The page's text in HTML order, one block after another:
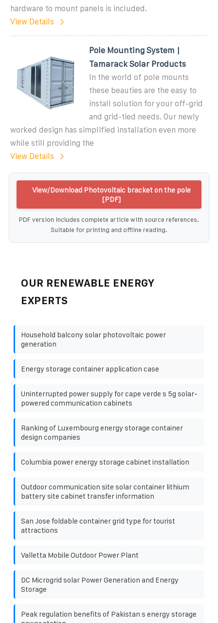
hardware to mount panels is included.
View Details
Pole Mounting System |
Tamarack Solar Products
In the world of pole mounts
these beauties are the easy to
install solution for your off-grid
and grid-tied needs. Our newly
worked design has simplified installation even more
while still providing the
View Details
View/Download Photovoltaic bracket on the pole
[PDF]
PDF version includes complete article with source references.
Suitable for printing and offline reading.
OUR RENEWABLE ENERGY
EXPERTS
Household balcony solar photovoltaic power
generation
Energy storage container application case
Uninterrupted power supply for cape verde s 5g solar-
powered communication cabinets
Ranking of Luxembourg energy storage container
design companies
Columbia power energy storage cabinet installation
Outdoor communication site solar container lithium
battery site cabinet transfer information
San Jose foldable container grid type for tourist
attractions
Valletta Mobile Outdoor Power Plant
DC Microgrid solar Power Generation and Energy
Storage
Peak regulation benefits of Pakistan s energy storage